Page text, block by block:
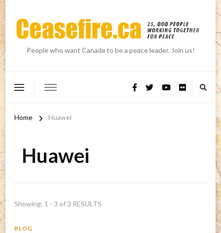
People who want Canada to be a peace leader. Join us!
Home Huawei
Huawei
Showing: 1 - 3 of 3 RESULTS
BLOG